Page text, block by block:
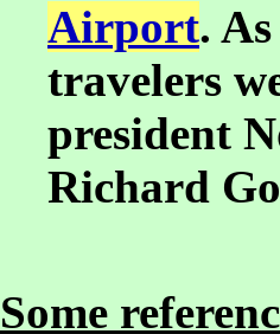
Airport.
travelers
president
Richard
Some